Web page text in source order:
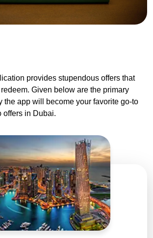
provides stupendous offers that
Given below are the primary
the app will become your favorite go-to
offers in Dubai.